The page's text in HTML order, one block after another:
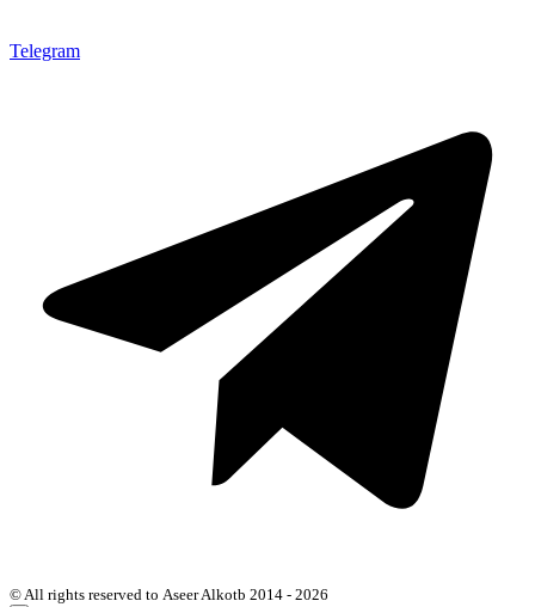
Telegram
© All rights reserved to Aseer Alkotb 2014 - 2026